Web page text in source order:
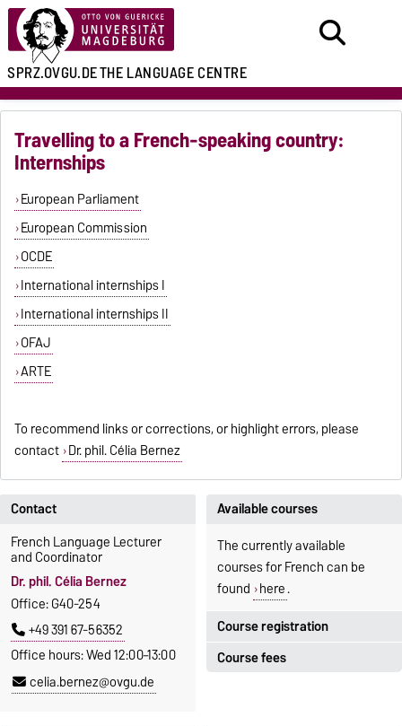
SPRZ.OVGU.DETHE LANGUAGE CENTRE
Travelling to a French-speaking country:
Internships
European Parliament
European Commission
OCDE
International internships I
International internships II
OFAJ
ARTE
To recommend links or corrections, or highlight errors, please
contact Dr. phil. Célia Bernez
Contact
French Language Lecturer
and Coordinator
Dr. phil. Célia Bernez
Office: G40-254
+49 391 67-56352
Office hours: Wed 12:00–13:00
celia.bernez@ovgu.de
Course registration
Registration period:
Available courses
The currently available
courses for French can be
found here.
Course fees